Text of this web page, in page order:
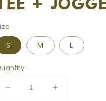
S M L
Decrease
Increase